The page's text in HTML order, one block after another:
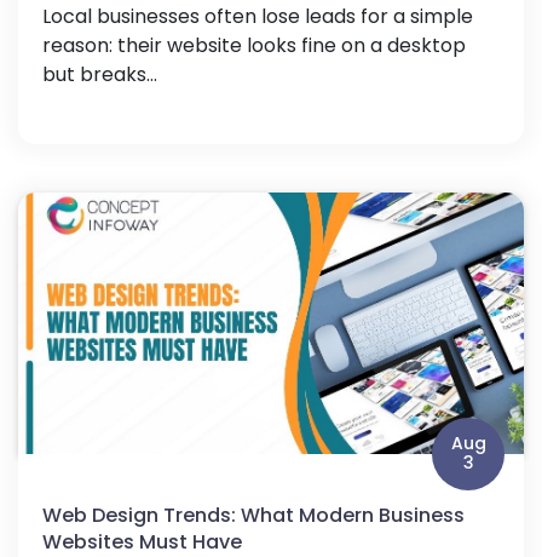
Local businesses often lose leads for a simple
reason: their website looks fine on a desktop
but breaks...
Aug
3
Web Design Trends: What Modern Business
Websites Must Have